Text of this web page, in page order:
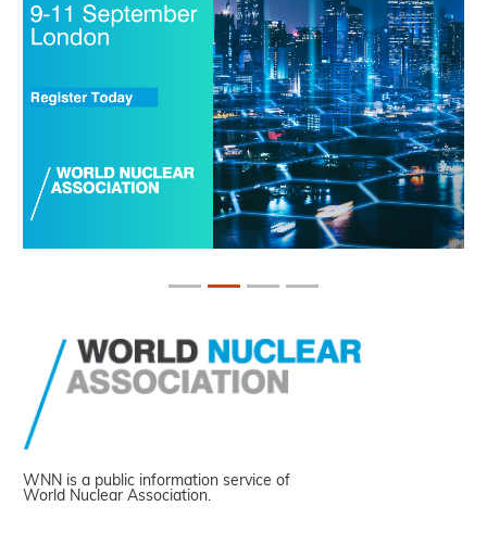
WNN is a public information service of
World Nuclear Association.